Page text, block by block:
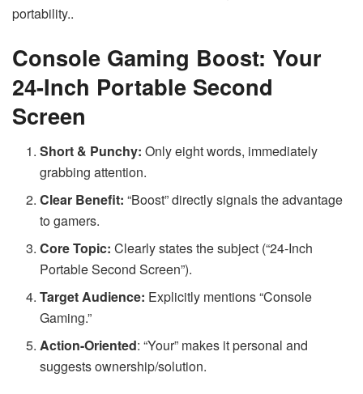
portability..
Console Gaming Boost: Your
24-Inch Portable Second
Screen
Short & Punchy:Only eight words, immediately
grabbing attention.
Clear Benefit: “Boost” directly signals the advantage
to gamers.
Core Topic: Clearly states the subject (“24-Inch
Portable Second Screen”).
Target Audience: Explicitly mentions “Console
Gaming.”
Action-Oriented: “Your” makes it personal and
suggests ownership/solution.